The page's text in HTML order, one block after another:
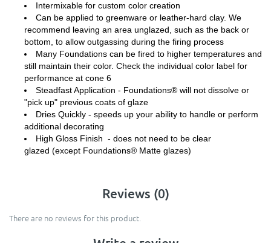
Intermixable for custom color creation
Can be applied to greenware or leather-hard clay. We
recommend leaving an area unglazed, such as the back or
bottom, to allow outgassing during the firing process
Many Foundations can be fired to higher temperatures and
still maintain their color. Check the individual color label for
performance at cone 6
Steadfast Application - Foundations® will not dissolve or
"pick up" previous coats of glaze
Dries Quickly - speeds up your ability to handle or perform
additional decorating
High Gloss Finish - does not need to be clear
glazed (except Foundations® Matte glazes)
Reviews (0)
There are no reviews for this product.